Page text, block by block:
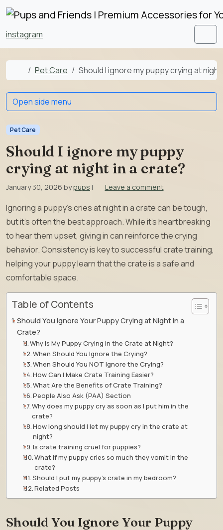
Skip to content
Skip to footer
instagram
Home
Pet Care Should I ignore my puppy crying at
Pet Care
Should I ignore my puppy
crying at night in a crate?
January 30, 2026 bypups | Leave a comment
Ignoring a puppy’s cries at night in a crate can be tough,
but it’s often the best approach. While it’s heartbreaking
to hear them upset, giving in can reinforce the crying
behavior. Consistency is key to successful crate training,
helping your puppy learn that the crate is a safe and
comfortable space.
Table of Contents
Should You Ignore Your Puppy Crying at Night in a
Crate?
Why is My Puppy Crying in the Crate at Night?
When Should You Ignore the Crying?
When Should You NOT Ignore the Crying?
How Can I Make Crate Training Easier?
What Are the Benefits of Crate Training?
People Also Ask (PAA) Section
Why does my puppy cry as soon as I put him in the
crate?
How long should I let my puppy cry in the crate at
night?
Is crate training cruel for puppies?
What if my puppy cries so much they vomit in the
crate?
Should I put my puppy’s crate in my bedroom?
Related Posts
Should You Ignore Your Puppy
Open side menu